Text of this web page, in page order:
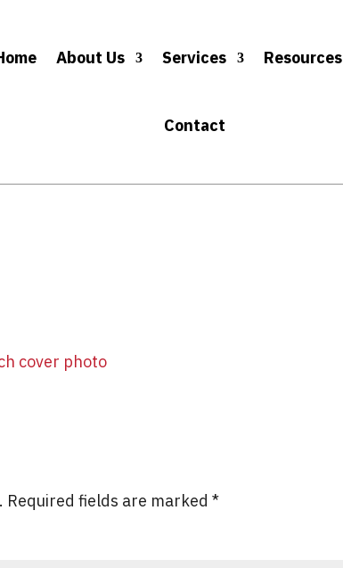
About Us Services Resources
Contact
Required fields are marked*